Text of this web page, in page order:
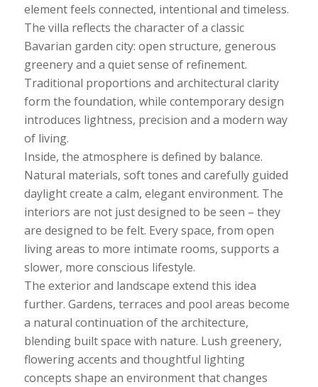
element feels connected, intentional and timeless.
The villa reflects the character of a classic
Bavarian garden city: open structure, generous
greenery and a quiet sense of refinement.
Traditional proportions and architectural clarity
form the foundation, while contemporary design
introduces lightness, precision and a modern way
of living.
Inside, the atmosphere is defined by balance.
Natural materials, soft tones and carefully guided
daylight create a calm, elegant environment. The
interiors are not just designed to be seen – they
are designed to be felt. Every space, from open
living areas to more intimate rooms, supports a
slower, more conscious lifestyle.
The exterior and landscape extend this idea
further. Gardens, terraces and pool areas become
a natural continuation of the architecture,
blending built space with nature. Lush greenery,
flowering accents and thoughtful lighting
concepts shape an environment that changes